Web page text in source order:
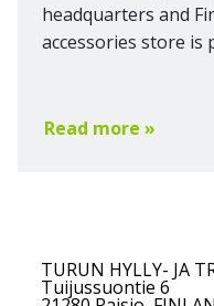
headquarters and
accessories store is
Read more »
TURUN HYLLY- JA
Tuijussuontie 6